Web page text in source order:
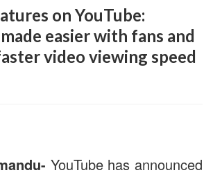
on YouTube:
easier with fans and
video viewing speed
YouTube has announced